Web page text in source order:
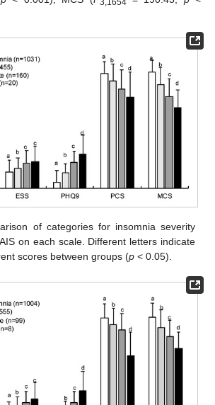
3,1654
of categories for insomnia severity
on each scale. Different letters indicate
scores between groups (p < 0.05).